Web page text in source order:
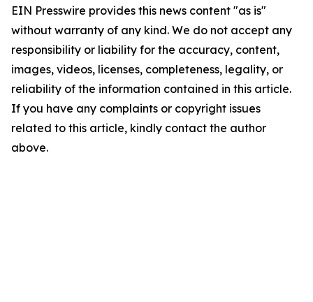
EIN Presswire provides this news content "as is"
without warranty of any kind. We do not accept any
responsibility or liability for the accuracy, content,
images, videos, licenses, completeness, legality, or
reliability of the information contained in this article.
If you have any complaints or copyright issues
related to this article, kindly contact the author
above.